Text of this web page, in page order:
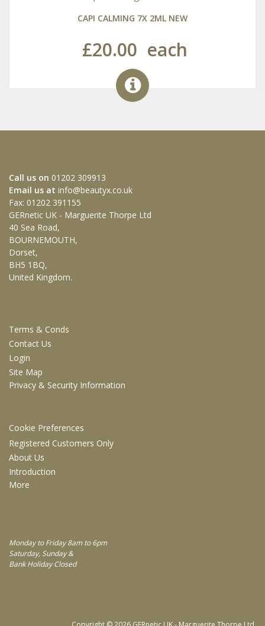
CAPI CALMING 7X 2ML NEW
£20.00 each
Call us on 01202 309913
Email us at info@beautyx.co.uk
Fax: 01202 391155
GERnetic UK - Marguerite Thorpe Ltd
40 Sea Road,
BOURNEMOUTH,
Dorset,
BH5 1BQ,
United Kingdom.
Terms & Conds
Contact Us
Login
Site Map
Privacy & Security Information
Cookie Preferences
Registered Customers Only
About Us
Introduction
More
Monday to Friday 8am to 6pm
Saturday, Sunday &
Bank Holiday Closed